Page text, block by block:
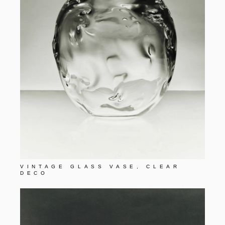
VINTAGE GLASS VASE, CLEAR
DECO